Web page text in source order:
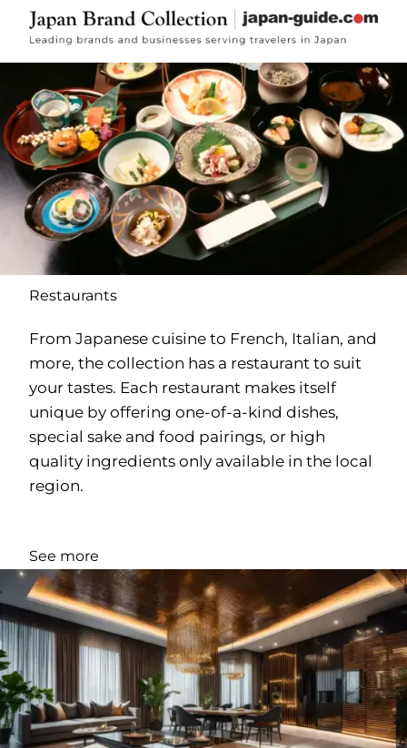
Restaurants
From Japanese cuisine to French, Italian, and
more, the collection has a restaurant to suit
your tastes. Each restaurant makes itself
unique by offering one-of-a-kind dishes,
special sake and food pairings, or high
quality ingredients only available in the local
region.
See more